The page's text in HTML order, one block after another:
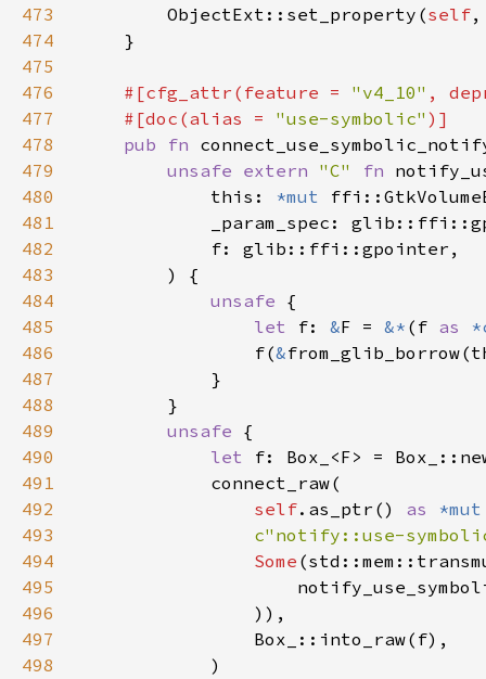
473
        ObjectExt::set_property(
self
474
475
476
#[cfg_attr(feature = "v4_10" ,
477
    #[doc(alias =
"use-symbolic"
478
pub fn
479
unsafe extern "C" fn
480
            this:
*mut
481
482
483
484
unsafe
485
let f: &F = &* (f as
486
                f(
&
487
488
489
unsafe
490
let
491
492
self.as_ptr() as
493
c"notify::use-
494
Some
495
496
497
498